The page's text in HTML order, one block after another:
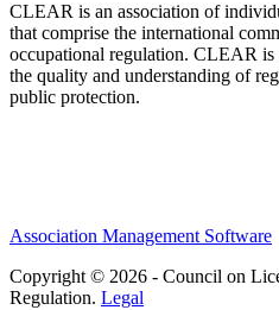
CLEAR is an association of
that comprise the international
occupational regulation. CLEAR is
the quality and understanding of
public protection.
Association Management Software
Copyright © 2026 - Council on
Regulation. Legal